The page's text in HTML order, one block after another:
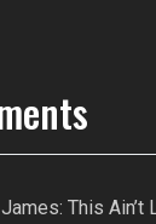
This Ain’t